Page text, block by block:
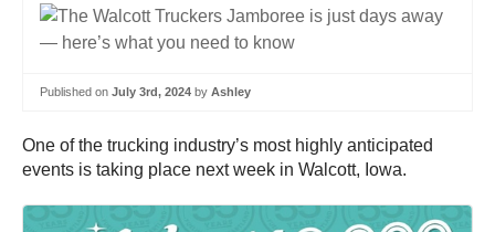
Published on July 3rd, 2024 by Ashley
One of the trucking industry’s most highly anticipated
events is taking place next week in Walcott, Iowa.